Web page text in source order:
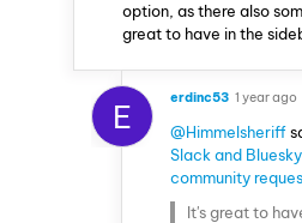
option, as there also
great to have in the
E erdinc53 1 year ago
@Himmelsheriff
Slack and
community
It's great to